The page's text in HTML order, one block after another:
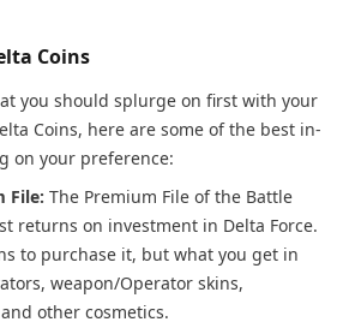
Coins
you should splurge on first with your
Coins, here are some of the best in-
on your preference:
File: The Premium File of the Battle
returns on investment in Delta Force.
to purchase it, but what you get in
weapon/Operator skins,
other cosmetics.